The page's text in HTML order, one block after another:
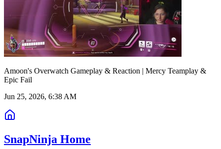
Amoon's Overwatch Gameplay & Reaction | Mercy Teamplay &
Epic Fail
Jun 25, 2026, 6:38 AM
SnapNinja Home